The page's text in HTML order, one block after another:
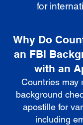
for
Why Do
an FBI
with an
Countries may
background
apostille for
including